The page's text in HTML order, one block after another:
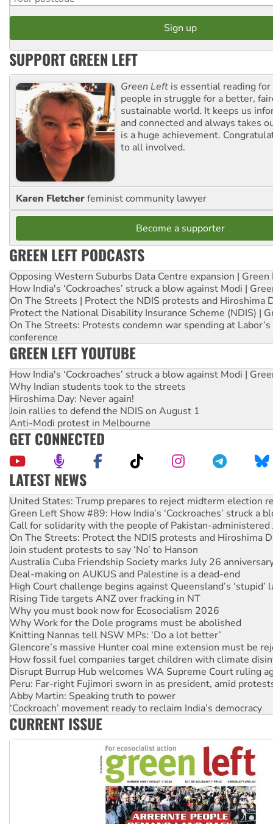
SUPPORT GREEN LEFT
Green Left is essential reading
people in struggle for a better,
sustainable world. It keeps us
and connected and always takes
is a huge achievement.
to all involved.
Karen Fletcherfeminist community lawyer
Become a supporter
GREEN LEFT PODCASTS
Opposing Western Suburbs Data Centre expansion | Green
How India's ‘Cockroaches’ struck a blow against Modi |
On The Streets | Protect the NDIS protests and Hiroshima
Protect the National Disability Insurance Scheme (NDIS) |
On The Streets: Protests condemn war spending at
conference
GREEN LEFT YOUTUBE
How India's ‘Cockroaches’ struck a blow against Modi |
Why Indian students took to the streets
Hiroshima Day: Never again!
Join rallies to defend the NDIS on August 1
Anti-Modi protest in Melbourne
GET CONNECTED
LATEST NEWS
Aboriginal women-led group launches push for water rights
United States: Trump prepares to reject midterm election
Green Left Show #89: How India’s ‘Cockroaches’ struck a
Call for solidarity with the people of Pakistan-administered
On The Streets: Protect the NDIS protests and Hiroshima
Join student protests to say ‘No’ to Hanson
Australia Cuba Friendship Society marks July 26
Deal-making on AUKUS and Palestine is a dead-end
High Court challenge begins against Queensland’s ‘stupid’
Rising Tide targets ANZ over fracking in NT
Why you must book now for Ecosocialism 2026
Why Work for the Dole programs must be abolished
Knitting Nannas tell NSW MPs: ‘Do a lot better’
Glencore’s massive Hunter coal mine extension must be
How fossil fuel companies target children with climate
Disrupt Burrup Hub welcomes WA Supreme Court ruling
Peru: Far-right Fujimori sworn in as president, amid
Abby Martin: Speaking truth to power
‘Cockroach’ movement ready to reclaim India’s democracy
Ansell must improve its workplace standards
CURRENT ISSUE